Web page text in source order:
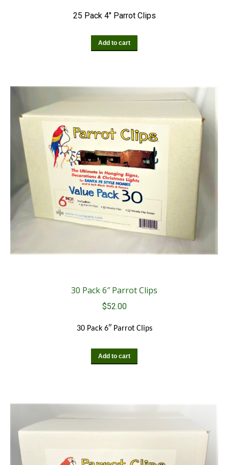
25 Pack 4″ Parrot Clips
Add to cart
30 Pack 6″ Parrot Clips
$52.00
30 Pack 6″ Parrot Clips
Add to cart